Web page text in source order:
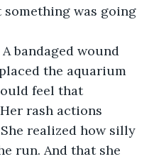
was going
bandaged wound
the aquarium
feel that
rash actions
realized how silly
run. And that she